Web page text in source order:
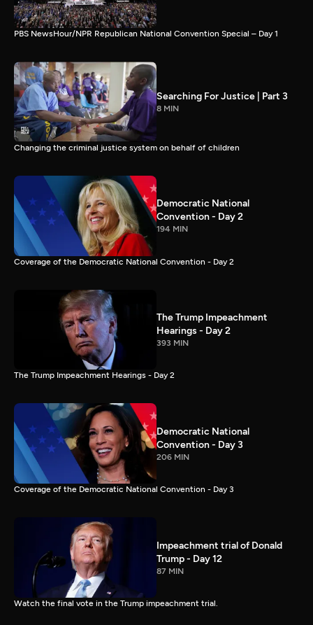
PBS NewsHour/NPR Republican National Convention Special – Day 1
Searching For Justice | Part 3
8 MIN
Changing the criminal justice system on behalf of children
Democratic National
Convention - Day 2
194 MIN
Coverage of the Democratic National Convention - Day 2
The Trump Impeachment
Hearings - Day 2
393 MIN
The Trump Impeachment Hearings - Day 2
Democratic National
Convention - Day 3
206 MIN
Coverage of the Democratic National Convention - Day 3
Impeachment trial of Donald
Trump - Day 12
87 MIN
Watch the final vote in the Trump impeachment trial.